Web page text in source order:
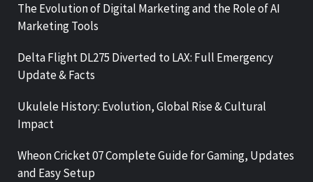
The Evolution of Digital Marketing and the Role of AI
Marketing Tools
Delta Flight DL275 Diverted to LAX: Full Emergency
Update & Facts
Ukulele History: Evolution, Global Rise & Cultural
Impact
Wheon Cricket 07 Complete Guide for Gaming, Updates
and Easy Setup